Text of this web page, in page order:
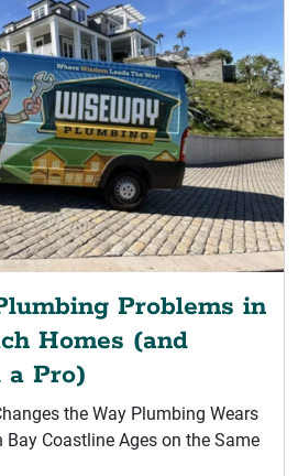
Problems in
Homes (and
a Pro)
the Way Plumbing Wears
Bay Coastline Ages on the Same